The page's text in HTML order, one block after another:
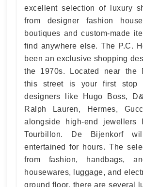
excellent selection of luxury
from designer fashion
boutiques and custom-made
find anywhere else. The P.C.
been an exclusive shopping
the 1970s. Located near the
this street is your first stop
designers like Hugo Boss,
Ralph Lauren, Hermes,
alongside high-end jewellers
Tourbillon. De Bijenkorf
entertained for hours. The
from fashion, handbags,
housewares, luggage, and
ground floor, there are several